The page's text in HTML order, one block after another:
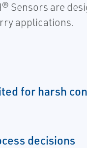
Sensors are
applications.
for harsh
decisions